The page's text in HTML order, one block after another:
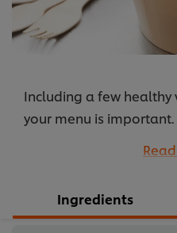
Including a few
your menu is
Ingredients